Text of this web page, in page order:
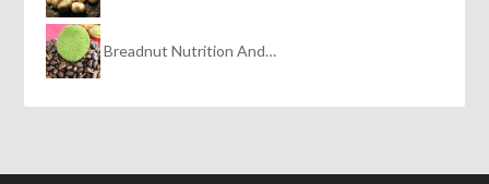
Breadnut Nutrition And…